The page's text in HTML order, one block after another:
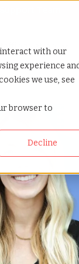
interact with our
experience
we use, see
browser to
Decline
Show submenu for
StaffingNation